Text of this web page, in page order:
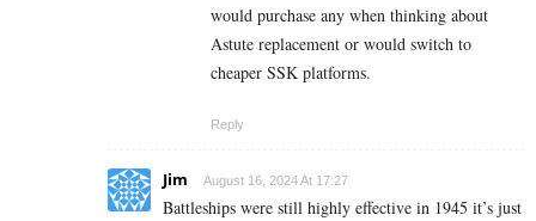
would purchase any when thinking about
Astute replacement or would switch to
cheaper SSK platforms.
Reply
Jim August 16, 2024 At 17:27
Battleships were still highly effective in 1945 it’s just